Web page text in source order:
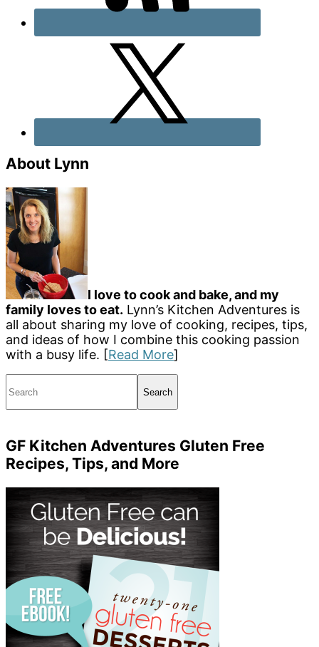
About Lynn
I love to cook and bake, and my
family loves to eat. Lynn’s Kitchen Adventures is
all about sharing my love of cooking, recipes, tips,
and ideas of how I combine this cooking passion
with a busy life. [Read More]
GF Kitchen Adventures Gluten Free
Recipes, Tips, and More